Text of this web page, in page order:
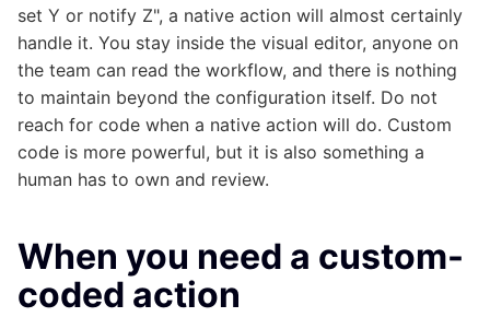
set Y or notify Z", a native action will almost certainly
handle it. You stay inside the visual editor, anyone on
the team can read the workflow, and there is nothing
to maintain beyond the configuration itself. Do not
reach for code when a native action will do. Custom
code is more powerful, but it is also something a
human has to own and review.
When you need a custom-
coded action